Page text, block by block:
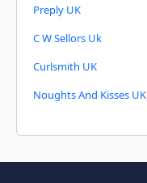
Preply UK
C W Sellors Uk
Curlsmith UK
Noughts And Kisses UK